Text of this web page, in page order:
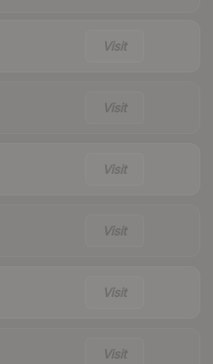
Visit
Visit
Visit
Visit
Visit
Visit